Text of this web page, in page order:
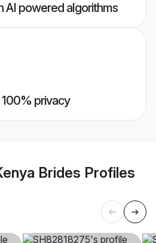
AI powered algorithms
100% privacy
Brides Profiles